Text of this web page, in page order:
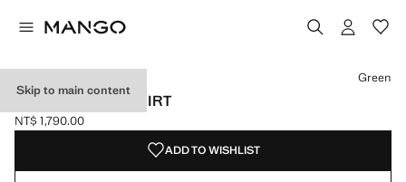
Skip to main content
SATIN LYOCELL SHIRT
Current price [NT$ 1,790.00 ]
NT$ 1,790.00
Select a colour
Colour BlueColour Green selected
Green
ADD TO WISHLIST